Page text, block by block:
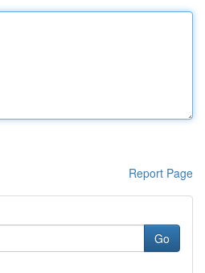
Report Page
Go